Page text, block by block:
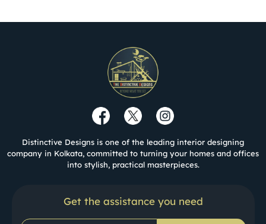
Distinctive Designs is one of the leading interior designing
company in Kolkata, committed to turning your homes and offices
into stylish, practical masterpieces.
Get the assistance you need